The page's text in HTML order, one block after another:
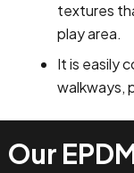
textures
play area.
It is easily
walkways,
Our